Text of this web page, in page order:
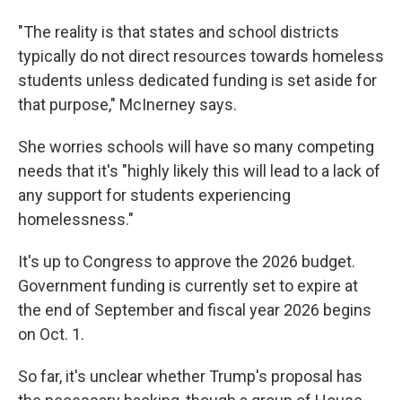
"The reality is that states and school districts
typically do not direct resources towards homeless
students unless dedicated funding is set aside for
that purpose," McInerney says.
She worries schools will have so many competing
needs that it's "highly likely this will lead to a lack of
any support for students experiencing
homelessness."
It's up to Congress to approve the 2026 budget.
Government funding is currently set to expire at
the end of September and fiscal year 2026 begins
on Oct. 1.
So far, it's unclear whether Trump's proposal has